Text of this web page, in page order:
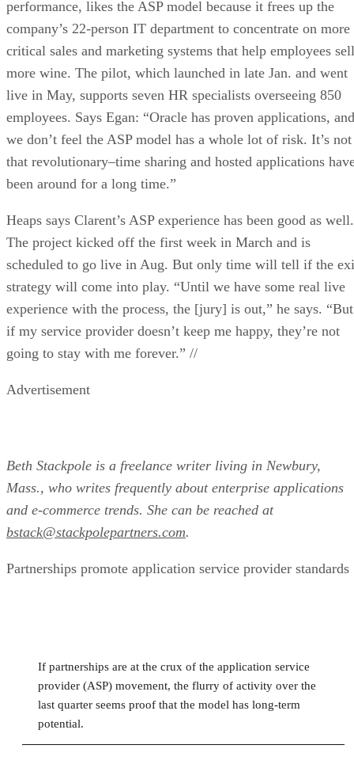
performance, likes the ASP model because it frees up the
company’s 22-person IT department to concentrate on more
critical sales and marketing systems that help employees sell
more wine. The pilot, which launched in late Jan. and went
live in May, supports seven HR specialists overseeing 850
employees. Says Egan: “Oracle has proven applications, and
we don’t feel the ASP model has a whole lot of risk. It’s not
that revolutionary–time sharing and hosted applications
been around for a long time.”
Heaps says Clarent’s ASP experience has been good as well.
The project kicked off the first week in March and is
scheduled to go live in Aug. But only time will tell if the
strategy will come into play. “Until we have some real live
experience with the process, the [jury] is out,” he says. “But
if my service provider doesn’t keep me happy, they’re not
going to stay with me forever.” //
Advertisement
Beth Stackpole is a freelance writer living in Newbury,
Mass., who writes frequently about enterprise applications
and e-commerce trends. She can be reached at
bstack@stackpolepartners.com.
Partnerships promote application service provider standards
If partnerships are at the crux of the application service
provider (ASP) movement, the flurry of activity over the
last quarter seems proof that the model has long-term
potential.